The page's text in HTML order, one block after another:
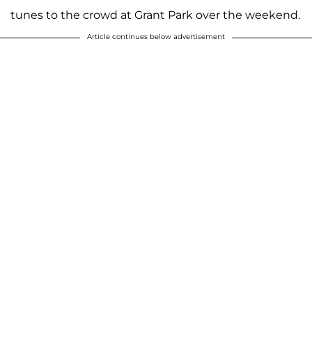
tunes to the crowd at Grant Park over the weekend.
Article continues below advertisement